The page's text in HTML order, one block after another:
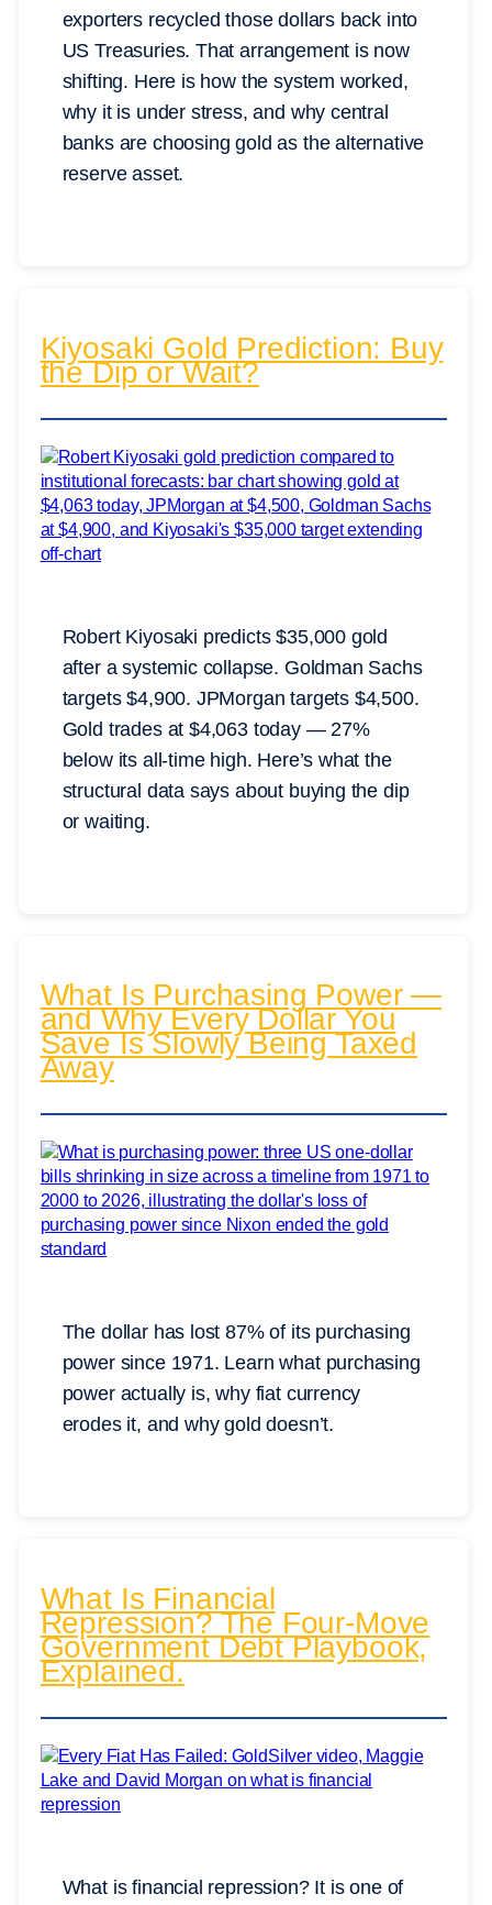
exporters recycled those dollars back into
US Treasuries. That arrangement is now
shifting. Here is how the system worked,
why it is under stress, and why central
banks are choosing gold as the alternative
reserve asset.
Kiyosaki Gold Prediction: Buy
the Dip or Wait?
Robert Kiyosaki predicts $35,000 gold
after a systemic collapse. Goldman Sachs
targets $4,900. JPMorgan targets $4,500.
Gold trades at $4,063 today — 27%
below its all-time high. Here’s what the
structural data says about buying the dip
or waiting.
What Is Purchasing Power —
and Why Every Dollar You
Save Is Slowly Being Taxed
Away
The dollar has lost 87% of its purchasing
power since 1971. Learn what purchasing
power actually is, why fiat currency
erodes it, and why gold doesn’t.
What Is Financial
Repression? The Four-Move
Government Debt Playbook,
Explained.
What is financial repression? It is one of